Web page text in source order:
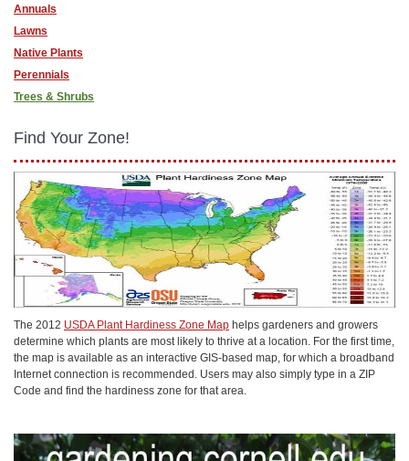
Annuals
Lawns
Native Plants
Perennials
Trees & Shrubs
Find Your Zone!
The 2012 USDA Plant Hardiness Zone Map helps gardeners and growers
determine which plants are most likely to thrive at a location. For the first time,
the map is available as an interactive GIS-based map, for which a broadband
Internet connection is recommended. Users may also simply type in a ZIP
Code and find the hardiness zone for that area.